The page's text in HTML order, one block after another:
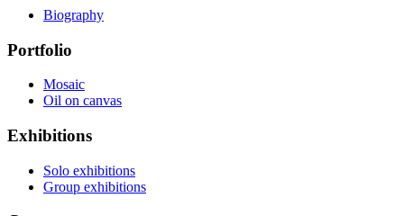
Biography
Portfolio
Mosaic
Oil on canvas
Exhibitions
Solo exhibitions
Group exhibitions